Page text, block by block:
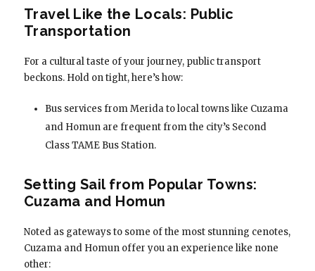
Travel Like the Locals: Public
Transportation
For a cultural taste of your journey, public transport
beckons. Hold on tight, here’s how:
Bus services from Merida to local towns like Cuzama
and Homun are frequent from the city’s Second
Class TAME Bus Station.
Setting Sail from Popular Towns:
Cuzama and Homun
Noted as gateways to some of the most stunning cenotes,
Cuzama and Homun offer you an experience like none
other: